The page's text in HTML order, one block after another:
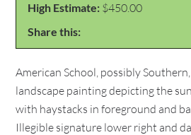
High Estimate: $450.00
Share this:
American School, possibly
landscape painting depicting the
with haystacks in foreground and
Illegible signature lower right and